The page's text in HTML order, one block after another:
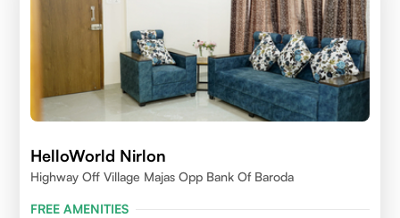
HelloWorld Nirlon
Highway Off Village Majas Opp Bank Of Baroda
FREE AMENITIES